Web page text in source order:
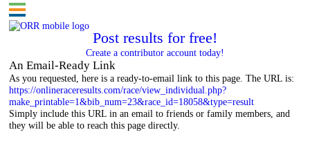
Post results for free!
Create a contributor account today!
An Email-Ready Link
As you requested, here is a ready-to-email link to this page. The URL is:
https://onlineraceresults.com/race/view_individual.php?
make_printable=1&bib_num=23&race_id=18058&type=result
Simply include this URL in an email to friends or family members, and
they will be able to reach this page directly.